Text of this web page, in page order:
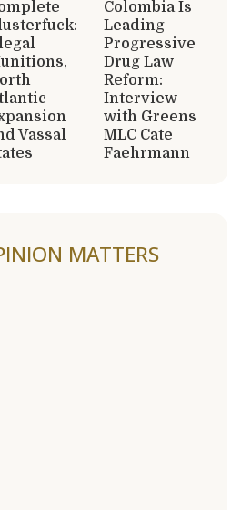
Vassal
Colombia Is
Leading
Progressive
Drug Law
Reform:
Interview
with Greens
MLC Cate
Faehrmann
MATTERS